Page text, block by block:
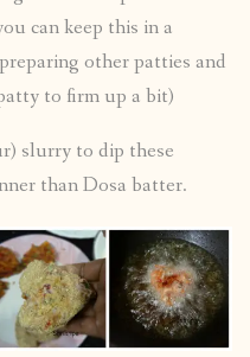
can keep this in a
other patties and
to firm up a bit)
slurry to dip these
than Dosa batter.